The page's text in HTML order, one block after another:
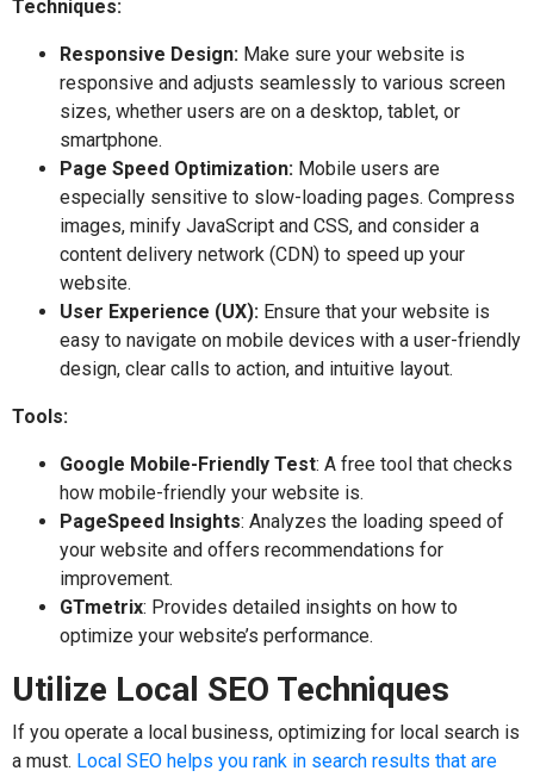
Techniques:
Responsive Design: Make sure your website is
responsive and adjusts seamlessly to various screen
sizes, whether users are on a desktop, tablet, or
smartphone.
Page Speed Optimization: Mobile users are
especially sensitive to slow-loading pages. Compress
images, minify JavaScript and CSS, and consider a
content delivery network (CDN) to speed up your
website.
User Experience (UX): Ensure that your website is
easy to navigate on mobile devices with a user-friendly
design, clear calls to action, and intuitive layout.
Tools:
Google Mobile-Friendly Test: A free tool that checks
how mobile-friendly your website is.
PageSpeed Insights: Analyzes the loading speed of
your website and offers recommendations for
improvement.
GTmetrix: Provides detailed insights on how to
optimize your website’s performance.
Utilize Local SEO Techniques
If you operate a local business, optimizing for local search is
a must. Local SEO helps you rank in search results that are